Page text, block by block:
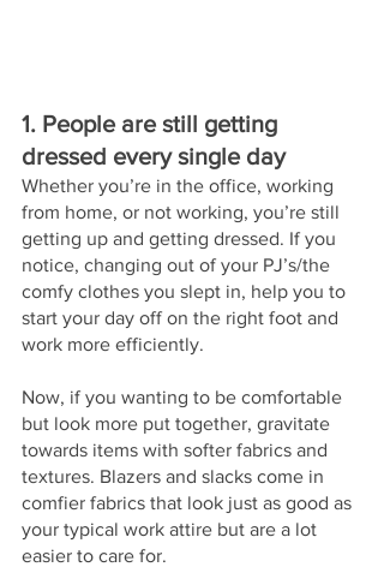
1. People are still getting
dressed every single day
Whether you’re in the office, working
from home, or not working, you’re still
getting up and getting dressed. If you
notice, changing out of your PJ’s/the
comfy clothes you slept in, help you to
start your day off on the right foot and
work more efficiently.
Now, if you wanting to be comfortable
but look more put together, gravitate
towards items with softer fabrics and
textures. Blazers and slacks come in
comfier fabrics that look just as good as
your typical work attire but are a lot
easier to care for.